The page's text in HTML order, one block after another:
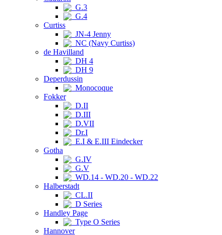
G.3
G.4
Curtiss
JN-4 Jenny
NC (Navy Curtiss)
de Havilland
DH 4
DH 9
Deperdussin
Monocoque
Fokker
D.II
D.III
D.VII
Dr.I
E.I & E.III Eindecker
Gotha
G.IV
G.V
WD.14 - WD.20 - WD.22
Halberstadt
CL.II
D Series
Handley Page
Type O Series
Hannover